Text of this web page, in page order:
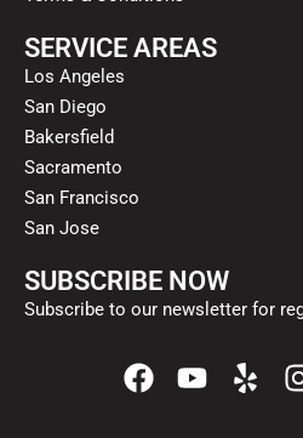
SERVICE AREAS
Los Angeles
San Diego
Bakersfield
Sacramento
San Francisco
San Jose
SUBSCRIBE NOW
Subscribe to our newsletter for
F
a
Y
Y
e